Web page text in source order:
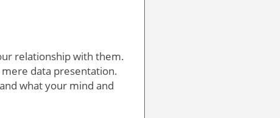
relationship with them.
data presentation.
what your mind and